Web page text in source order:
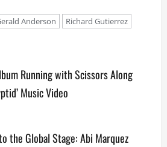
Anderson Richard Gutierrez
Running with Scissors Along
Music Video
the Global Stage: Abi Marquez